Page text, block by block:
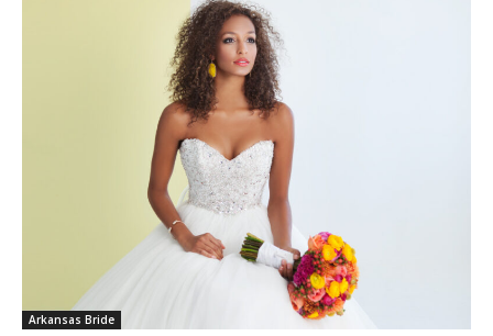
Arkansas Bride